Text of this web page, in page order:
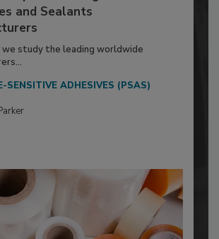
and Sealants
we study the leading worldwide
SENSITIVE ADHESIVES (PSAS)